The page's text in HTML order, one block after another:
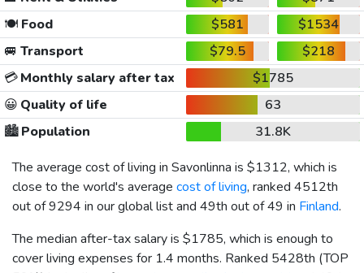
🍽️Food $581
$1534
🚐 Transport $79.5
$218
💳Monthly salary after tax
$1785
😀 Quality of life
63
🏙️Population
31.8K
The average cost of living in Savonlinna is $1312, which is
close to the world's average cost of living, ranked 4512th
out of 9294 in our global list and 49th out of 49 in Finland.
The median after-tax salary is $1785, which is enough to
cover living expenses for 1.4 months. Ranked 5428th (TOP